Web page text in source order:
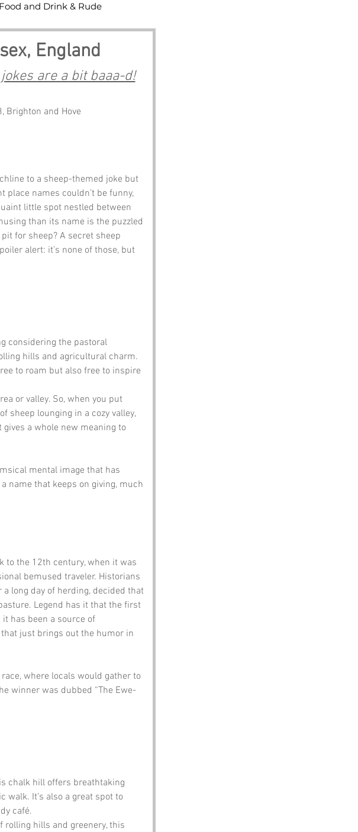
England
are a bit baaa-d!
Brighton and Hove
to a sheep-themed joke but
place names couldn’t be funny,
little spot nestled between
than its name is the puzzled
for sheep? A secret sheep
alert: it’s none of those, but
considering the pastoral
hills and agricultural charm.
to roam but also free to inspire
or valley. So, when you put
sheep lounging in a cozy valley,
a whole new meaning to
mental image that has
name that keeps on giving, much
to the 12th century, when it was
bemused traveler. Historians
long day of herding, decided that
Legend has it that the first
has been a source of
just brings out the humor in
where locals would gather to
winner was dubbed “The Ewe-
chalk hill offers breathtaking
walk. It’s also a great spot to
café.
rolling hills and greenery, this
and Drink & Rude